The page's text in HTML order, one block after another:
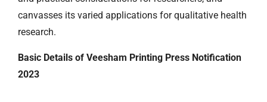
canvasses its varied applications for qualitative health
research.
Basic Details of Veesham Printing Press Notification
2023